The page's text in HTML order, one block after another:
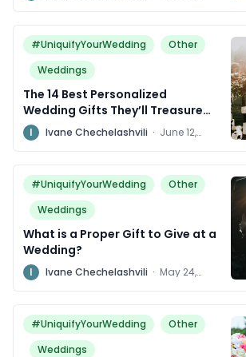
#UniquifyYourWedding
Other
Weddings
The 14 Best Personalized
Wedding Gifts They’ll Treasure
for Years to Come
I Ivane Chechelashvili · June 12,
#UniquifyYourWedding
Other
Weddings
What is a Proper Gift to Give at a
Wedding?
I Ivane Chechelashvili · May 24,
2024
#UniquifyYourWedding
Other
Weddings